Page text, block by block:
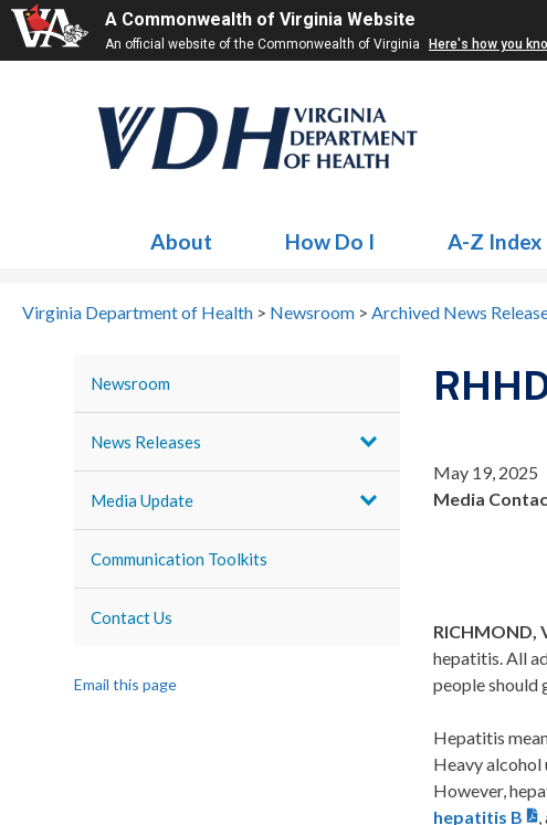
A Commonwealth of Virginia Website
An official website of the Commonwealth of Virginia Here's how you
About How Do I A-Z Index
Virginia Department of Health > Newsroom > Archived News
Newsroom
News Releases
Media Update
Communication Toolkits
Contact Us
Email this page
May 19, 2025
Media
RICHMOND,
hepatitis. All
people should
Hepatitis
Heavy alcohol
However,
hepatitis B
,